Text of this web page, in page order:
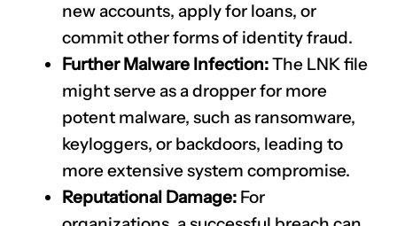
new accounts, apply for loans, or
commit other forms of identity fraud.
Further Malware Infection:The LNK file
might serve as a dropper for more
potent malware, such as ransomware,
keyloggers, or backdoors, leading to
more extensive system compromise.
Reputational Damage: For